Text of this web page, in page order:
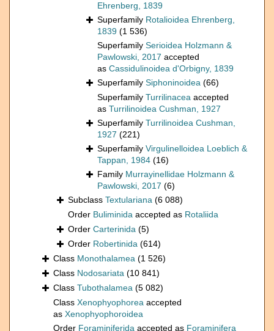
Ehrenberg, 1839
Superfamily Rotalioidea Ehrenberg,
1839 (1 536)
Superfamily Serioidea Holzmann &
Pawlowski, 2017 accepted
as Cassidulinoidea d'Orbigny, 1839
Superfamily Siphoninoidea (66)
Superfamily Turrilinacea accepted
as Turrilinoidea Cushman, 1927
Superfamily Turrilinoidea Cushman,
1927 (221)
Superfamily Virgulinelloidea Loeblich &
Tappan, 1984 (16)
Family Murrayinellidae Holzmann &
Pawlowski, 2017 (6)
Subclass Textulariana (6 088)
Order Buliminida accepted as Rotaliida
Order Carterinida (5)
Order Robertinida (614)
Class Monothalamea (1 526)
Class Nodosariata (10 841)
Class Tubothalamea (5 082)
Class Xenophyophorea accepted
as Xenophyophoroidea
Order Foraminiferida accepted as Foraminifera